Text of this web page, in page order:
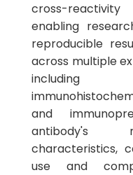
cross-
enabling
reproducible
across multiple
including
and
antibody's
characteristics,
use and